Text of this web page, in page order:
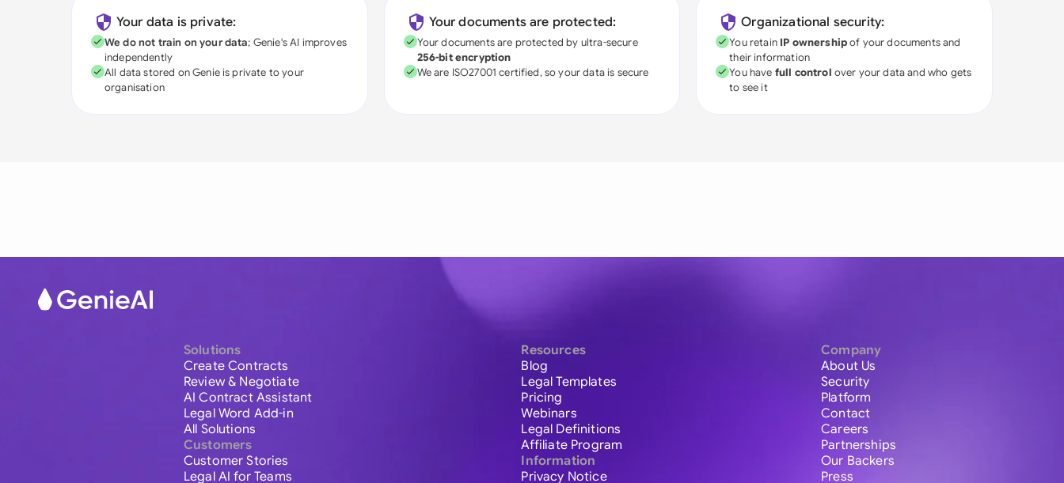
Your data is private:
We do not train on your data; Genie's AI improves
independently
All data stored on Genie is private to your
organisation
Your documents are protected:
Your documents are protected by ultra-secure
256-bit encryption
We are ISO27001 certified, so your data is secure
Organizational security:
You retain IP ownershipof your documents and
their information
You have full control over your data and who gets
to see it
Solutions
Create Contracts
Review & Negotiate
AI Contract Assistant
Legal Word Add-in
All Solutions
Customers
Customer Stories
Legal AI for Teams
Resources
Blog
Legal Templates
Pricing
Webinars
Legal Definitions
Affiliate Program
Information
Privacy Notice
Company
About Us
Security
Platform
Contact
Careers
Partnerships
Our Backers
Press